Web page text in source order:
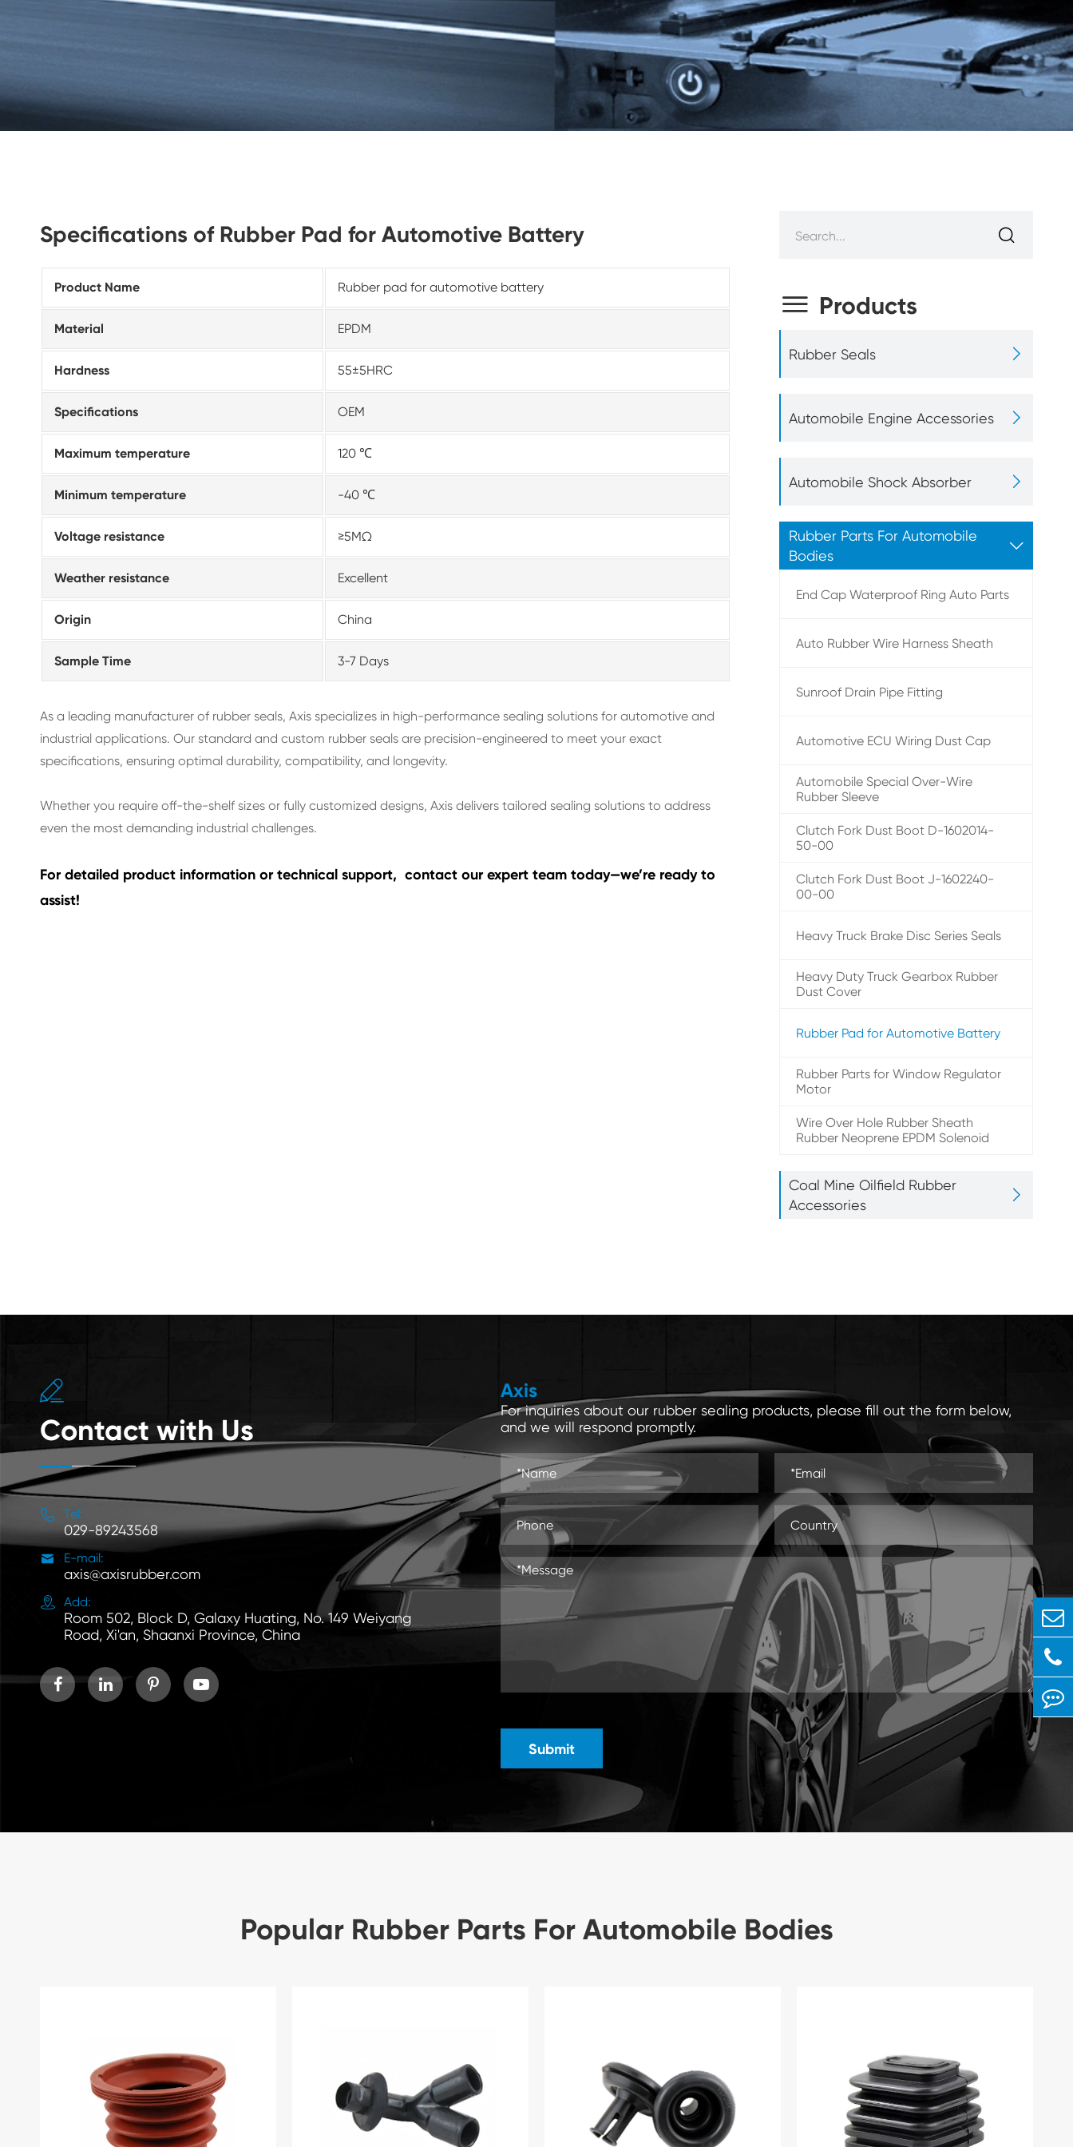
Specifications of Rubber Pad for Automotive Battery
Product Name Rubber pad for automotive battery
Material EPDM
Hardness 55±5HRC
Specifications OEM
Maximum temperature 120 ℃
Minimum temperature -40 ℃
Voltage resistance ≥5MΩ
Weather resistance Excellent
Origin China
Sample Time 3-7 Days
As a leading manufacturer of rubber seals, Axis specializes in high-performance sealing solutions for automotive and
industrial applications. Our standard and custom rubber seals are precision-engineered to meet your exact
specifications, ensuring optimal durability, compatibility, and longevity.
Whether you require off-the-shelf sizes or fully customized designs, Axis delivers tailored sealing solutions to address
even the most demanding industrial challenges.
For detailed product information or technical support, contact our expert team today—we’re ready to
assist!

 Products
Rubber Seals 
Automobile Engine Accessories 
Automobile Shock Absorber 
Rubber Parts For Automobile
Bodies

End Cap Waterproof Ring Auto Parts
Auto Rubber Wire Harness Sheath
Sunroof Drain Pipe Fitting
Automotive ECU Wiring Dust Cap
Automobile Special Over-Wire
Rubber Sleeve
Clutch Fork Dust Boot D-1602014-
50-00
Clutch Fork Dust Boot J-1602240-
00-00
Heavy Truck Brake Disc Series Seals
Heavy Duty Truck Gearbox Rubber
Dust Cover
Rubber Pad for Automotive Battery
Rubber Parts for Window Regulator
Motor
Wire Over Hole Rubber Sheath
Rubber Neoprene EPDM Solenoid
Coal Mine Oilfield Rubber
Accessories


Contact with Us
 Tel:
029-89243568

E-mail:
axis@axisrubber.com
 Add:
Room 502, Block D, Galaxy Huating, No. 149 Weiyang
Road, Xi'an, Shaanxi Province, China
Axis
For inquiries about our rubber sealing products, please fill out the form below,
and we will respond promptly.
Submit
Popular Rubber Parts For Automobile Bodies